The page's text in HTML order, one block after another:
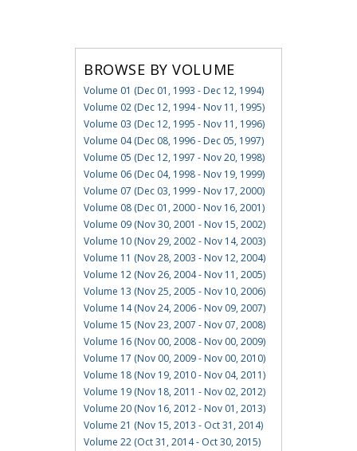
BROWSE BY VOLUME
Volume 01 (Dec 01, 1993 - Dec 12, 1994)
Volume 02 (Dec 12, 1994 - Nov 11, 1995)
Volume 03 (Dec 12, 1995 - Nov 11, 1996)
Volume 04 (Dec 08, 1996 - Dec 05, 1997)
Volume 05 (Dec 12, 1997 - Nov 20, 1998)
Volume 06 (Dec 04, 1998 - Nov 19, 1999)
Volume 07 (Dec 03, 1999 - Nov 17, 2000)
Volume 08 (Dec 01, 2000 - Nov 16, 2001)
Volume 09 (Nov 30, 2001 - Nov 15, 2002)
Volume 10 (Nov 29, 2002 - Nov 14, 2003)
Volume 11 (Nov 28, 2003 - Nov 12, 2004)
Volume 12 (Nov 26, 2004 - Nov 11, 2005)
Volume 13 (Nov 25, 2005 - Nov 10, 2006)
Volume 14 (Nov 24, 2006 - Nov 09, 2007)
Volume 15 (Nov 23, 2007 - Nov 07, 2008)
Volume 16 (Nov 00, 2008 - Nov 00, 2009)
Volume 17 (Nov 00, 2009 - Nov 00, 2010)
Volume 18 (Nov 19, 2010 - Nov 04, 2011)
Volume 19 (Nov 18, 2011 - Nov 02, 2012)
Volume 20 (Nov 16, 2012 - Nov 01, 2013)
Volume 21 (Nov 15, 2013 - Oct 31, 2014)
Volume 22 (Oct 31, 2014 - Oct 30, 2015)